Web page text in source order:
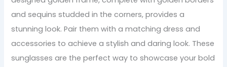
and sequins studded in the corners, provides a
stunning look. Pair them with a matching dress and
accessories to achieve a stylish and daring look. These
sunglasses are the perfect way to showcase your bold